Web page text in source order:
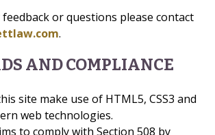
or questions please contact
.
AND COMPLIANCE
site make use of HTML5, CSS3 and
web technologies.
to comply with Section 508 by